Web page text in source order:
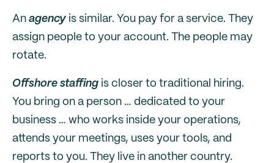
An agency is similar. You pay for a service. They
assign people to your account. The people may
rotate.
Offshore staffing is closer to traditional hiring.
You bring on a person … dedicated to your
business … who works inside your operations,
attends your meetings, uses your tools, and
reports to you. They live in another country.